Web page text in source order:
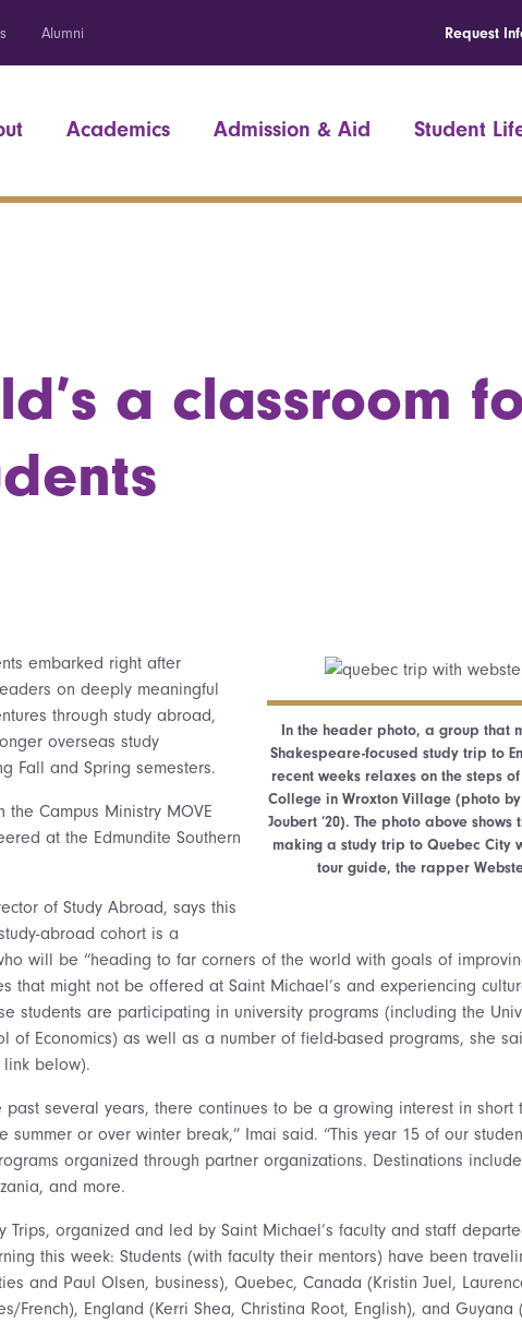
Alumni Request
Academics Admission & Aid Student
a classroom
In the header photo, a group that
Shakespeare-focused study trip to
recent weeks relaxes on the steps
College in Wroxton Village (photo
Joubert ’20). The photo above shows
making a study trip to Quebec City
tour guide, the rapper
embarked right after
on deeply meaningful
through study abroad,
overseas study
Fall and Spring semesters.
Campus Ministry MOVE
at the Edmundite Southern
of Study Abroad, says this
abroad cohort is a
will be “heading to far corners of the world with goals of
that might not be offered at Saint Michael’s and experiencing
students are participating in university programs (including the
of Economics) as well as a number of field-based programs, she
below).
past several years, there continues to be a growing interest in short
summer or over winter break,” Imai said. “This year 15 of our
organized through partner organizations. Destinations
and more.
Trips, organized and led by Saint Michael’s faculty and staff
this week: Students (with faculty their mentors) have been
and Paul Olsen, business), Quebec, Canada (Kristin Juel,
French), England (Kerri Shea, Christina Root, English), and Guyana